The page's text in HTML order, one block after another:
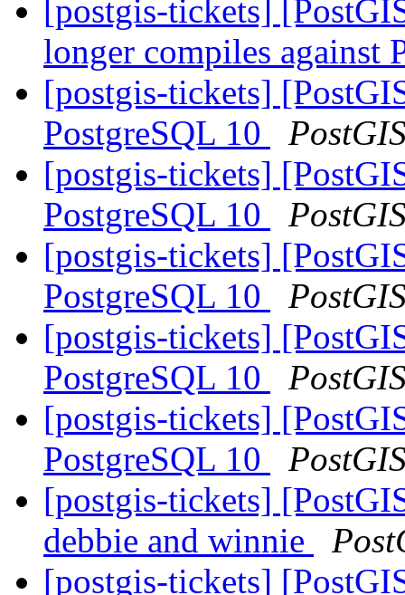
[postgis-tickets]
longer compiles against
[postgis-tickets]
PostgreSQL 10
[postgis-tickets]
PostgreSQL 10
[postgis-tickets]
PostgreSQL 10
[postgis-tickets]
PostgreSQL 10
[postgis-tickets]
PostgreSQL 10
[postgis-tickets]
debbie and winnie
[postgis-tickets]